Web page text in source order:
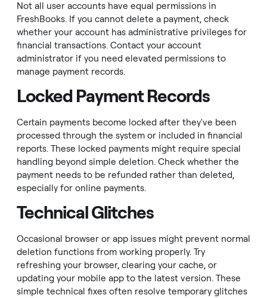
Not all user accounts have equal permissions in
FreshBooks. If you cannot delete a payment, check
whether your account has administrative privileges for
financial transactions. Contact your account
administrator if you need elevated permissions to
manage payment records.
Locked Payment Records
Certain payments become locked after they've been
processed through the system or included in financial
reports. These locked payments might require special
handling beyond simple deletion. Check whether the
payment needs to be refunded rather than deleted,
especially for online payments.
Technical Glitches
Occasional browser or app issues might prevent normal
deletion functions from working properly. Try
refreshing your browser, clearing your cache, or
updating your mobile app to the latest version. These
simple technical fixes often resolve temporary glitches